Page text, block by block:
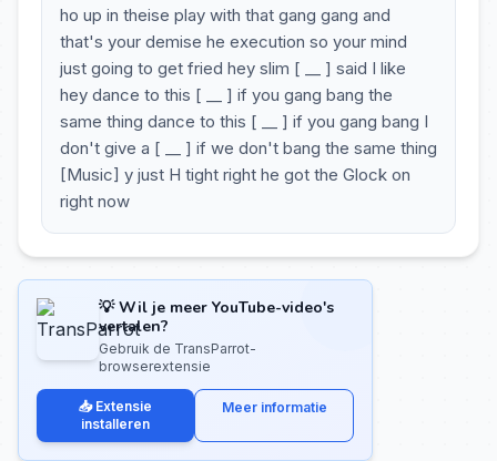
ho up in theise play with that gang gang and
that's your demise he execution so your mind
just going to get fried hey slim [ __ ] said I like
hey dance to this [ __ ] if you gang bang the
same thing dance to this [ __ ] if you gang bang I
don't give a [ __ ] if we don't bang the same thing
[Music] y just H tight right he got the Glock on
right now
💡 Wil je meer YouTube-video's
vertalen?
Gebruik de TransParrot-
browserextensie
📥 Extensie
installeren
Meer informatie